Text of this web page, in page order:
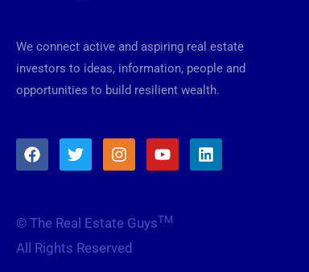
We connect active and aspiring real estate
investors to ideas, information, people and
opportunities to build resilient wealth.
F
a
o
o
k
T
w
e
r
I
n
g
r
a
Y
o
b
L
i
© The Real Estate GuysTM
All Rights Reserved